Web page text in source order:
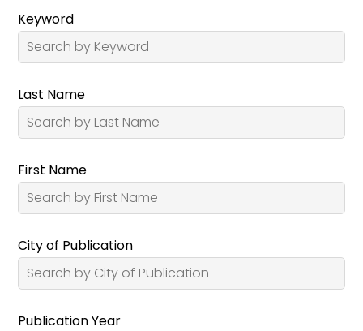
Keyword
Last Name
First Name
City of Publication
Publication Year